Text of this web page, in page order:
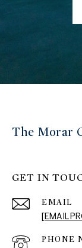
The Morar
GET IN
EMAIL
[EMAIL
PHONE